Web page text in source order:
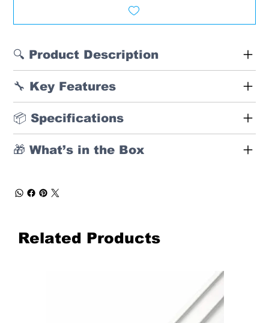
🔍 Product Description
🔧 Key Features
📦 Specifications
🎁 What’s in the Box
Related Products